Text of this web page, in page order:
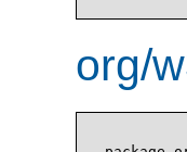
org/